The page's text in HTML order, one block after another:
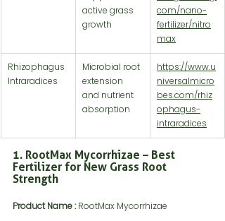
active grass
growth
com/nano-
fertilizer/nitro
max
Rhizophagus
Intraradices
Microbial root
extension
and nutrient
absorption
https://www.u
niversalmicro
bes.com/rhiz
ophagus-
intraradices
1. RootMax Mycorrhizae – Best
Fertilizer for New Grass Root
Strength
Product Name : RootMax Mycorrhizae